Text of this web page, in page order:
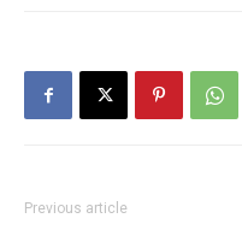
Previous article